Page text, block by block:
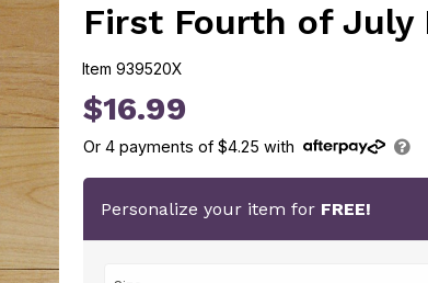
First Fourth of
Item 939520X
939520X
$16.99
Or4 payments of$4.25 with
Personalize your item for FREE!